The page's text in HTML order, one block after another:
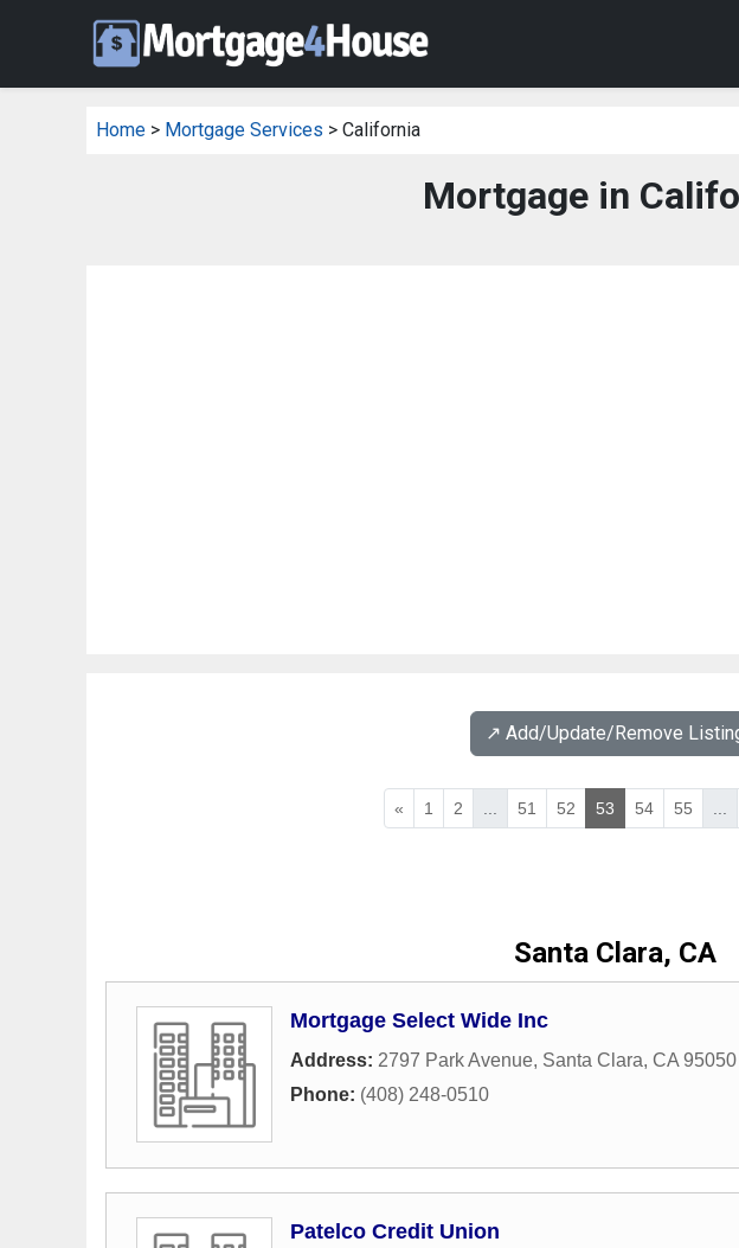
Home > Mortgage Services > California
Mortgage in
↗️ Add/Update/Remove
« 1 2 51 52 53 54 55
Santa Clara, CA
Mortgage Select Wide Inc
Address: 2797 Park Avenue, Santa Clara, CA 95050
Phone: (408) 248-0510
Patelco Credit Union